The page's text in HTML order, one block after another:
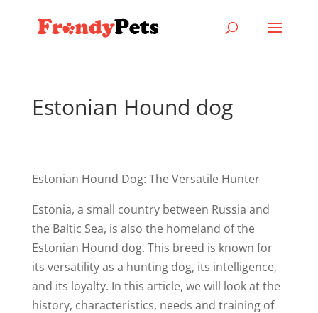
Estonian Hound dog
Estonian Hound Dog: The Versatile Hunter
Estonia, a small country between Russia and
the Baltic Sea, is also the homeland of the
Estonian Hound dog. This breed is known for
its versatility as a hunting dog, its intelligence,
and its loyalty. In this article, we will look at the
history, characteristics, needs and training of